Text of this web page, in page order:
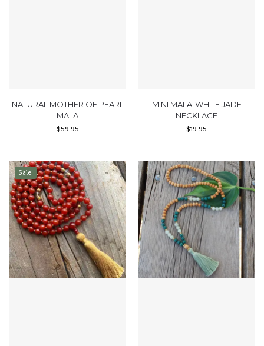
NATURAL MOTHER OF PEARL
MALA
$59.95
MINI MALA-WHITE JADE
NECKLACE
$19.95
Sale!